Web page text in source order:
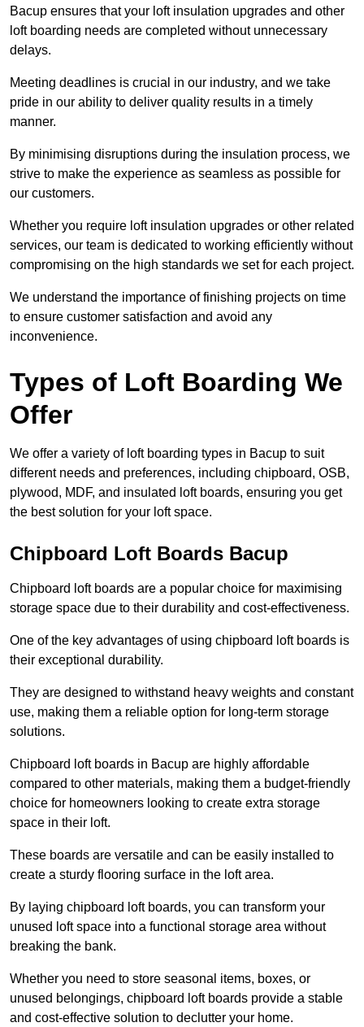
Bacup ensures that your loft insulation upgrades and other
loft boarding needs are completed without unnecessary
delays.
Meeting deadlines is crucial in our industry, and we take
pride in our ability to deliver quality results in a timely
manner.
By minimising disruptions during the insulation process, we
strive to make the experience as seamless as possible for
our customers.
Whether you require loft insulation upgrades or other related
services, our team is dedicated to working efficiently without
compromising on the high standards we set for each project.
We understand the importance of finishing projects on time
to ensure customer satisfaction and avoid any
inconvenience.
Types of Loft Boarding We
Offer
We offer a variety of loft boarding types in Bacup to suit
different needs and preferences, including chipboard, OSB,
plywood, MDF, and insulated loft boards, ensuring you get
the best solution for your loft space.
Chipboard Loft Boards Bacup
Chipboard loft boards are a popular choice for maximising
storage space due to their durability and cost-effectiveness.
One of the key advantages of using chipboard loft boards is
their exceptional durability.
They are designed to withstand heavy weights and constant
use, making them a reliable option for long-term storage
solutions.
Chipboard loft boards in Bacup are highly affordable
compared to other materials, making them a budget-friendly
choice for homeowners looking to create extra storage
space in their loft.
These boards are versatile and can be easily installed to
create a sturdy flooring surface in the loft area.
By laying chipboard loft boards, you can transform your
unused loft space into a functional storage area without
breaking the bank.
Whether you need to store seasonal items, boxes, or
unused belongings, chipboard loft boards provide a stable
and cost-effective solution to declutter your home.